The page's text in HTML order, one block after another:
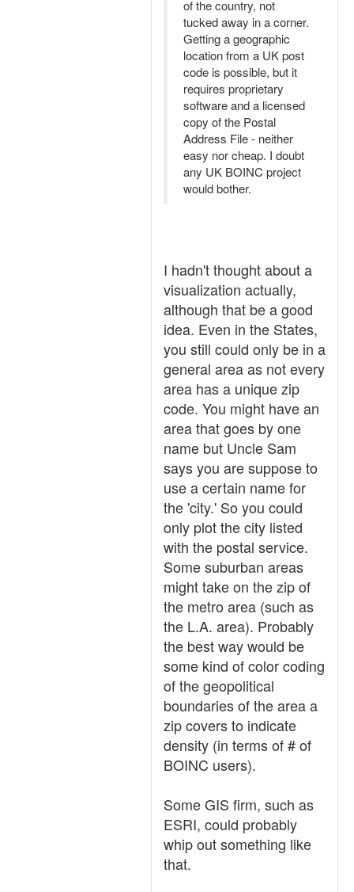
of the country, not
tucked away in a corner.
Getting a geographic
location from a UK post
code is possible, but it
requires proprietary
software and a licensed
copy of the Postal
Address File - neither
easy nor cheap. I doubt
any UK BOINC project
would bother.
I hadn't thought about a
visualization actually,
although that be a good
idea. Even in the States,
you still could only be in a
general area as not every
area has a unique zip
code. You might have an
area that goes by one
name but Uncle Sam
says you are suppose to
use a certain name for
the 'city.' So you could
only plot the city listed
with the postal service.
Some suburban areas
might take on the zip of
the metro area (such as
the L.A. area). Probably
the best way would be
some kind of color coding
of the geopolitical
boundaries of the area a
zip covers to indicate
density (in terms of # of
BOINC users).
Some GIS firm, such as
ESRI, could probably
whip out something like
that.